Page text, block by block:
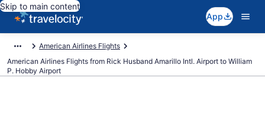
Skip to main content
App
American Airlines Flights
American Airlines Flights from Rick Husband Amarillo Intl. Airport to William
P. Hobby Airport